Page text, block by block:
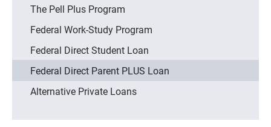
The Pell Plus Program
Federal Work-Study Program
Federal Direct Student Loan
Federal Direct Parent PLUS Loan
Alternative Private Loans